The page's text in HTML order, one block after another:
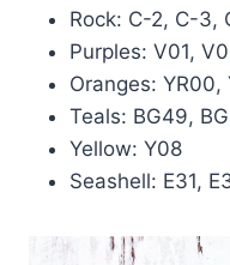
Rock: C-2, C-3,
Purples: V01,
Oranges: YR00,
Teals: BG49,
Yellow: Y08
Seashell: E31,